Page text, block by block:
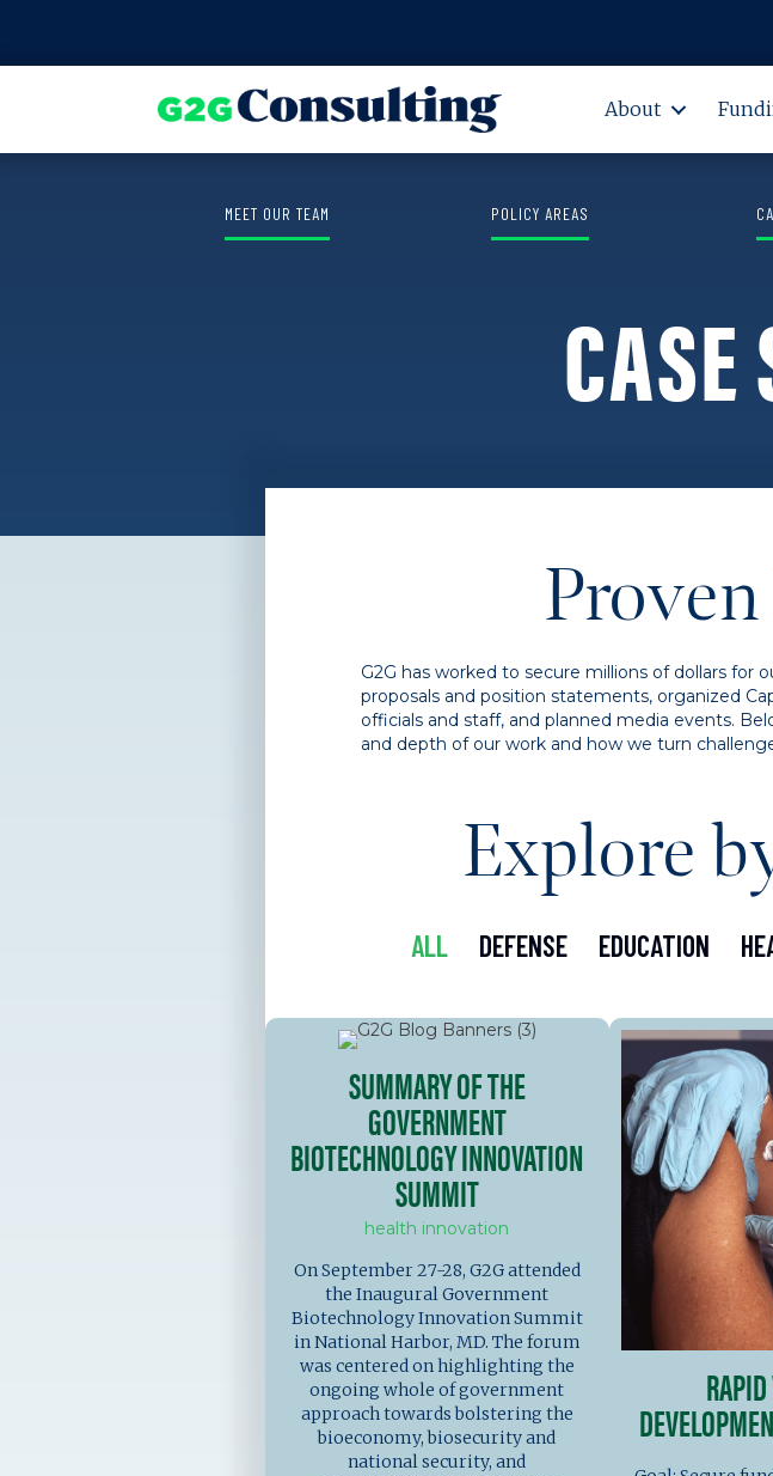
About
MEET OUR TEAM POLICY AREAS
Proven
G2G has worked to secure millions of dollars for
proposals and position statements, organized
officials and staff, and planned media events.
and depth of our work and how we turn
Explore
ALL DEFENSE EDUCATION
SUMMARY OF THE
GOVERNMENT
BIOTECHNOLOGY INNOVATION
SUMMIT
health innovation
On September 27-28, G2G attended
the Inaugural Government
Biotechnology Innovation Summit
in National Harbor, MD. The forum
was centered on highlighting the
ongoing whole of government
approach towards bolstering the
bioeconomy, biosecurity and
national security, and